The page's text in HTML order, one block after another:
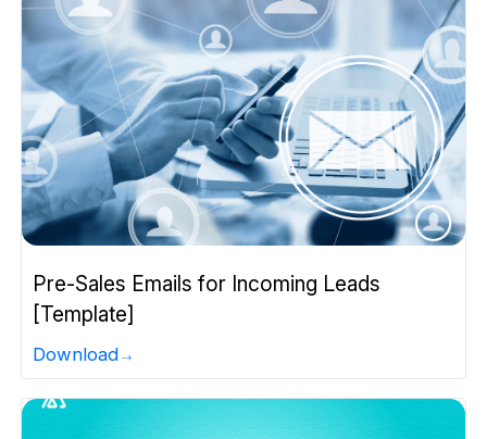
Pre-Sales Emails for Incoming Leads
[Template]
Download